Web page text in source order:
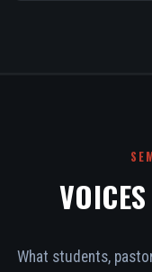
What students,